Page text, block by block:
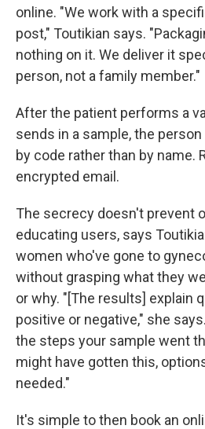
online. "We work with a
post," Toutikian says.
nothing on it. We deliver it
person, not a family member."
After the patient performs a
sends in a sample, the
by code rather than by name.
encrypted email.
The secrecy doesn't prevent
educating users, says
women who've gone to
without grasping what they
or why. "[The results] explain
positive or negative," she
the steps your sample went
might have gotten this,
needed."
It's simple to then book an